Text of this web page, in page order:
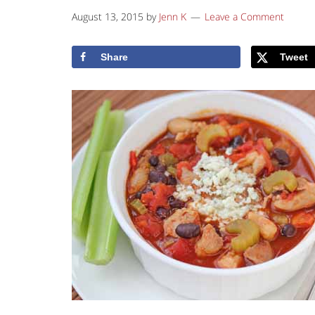
August 13, 2015 by Jenn K Leave a Comment
Share Tweet